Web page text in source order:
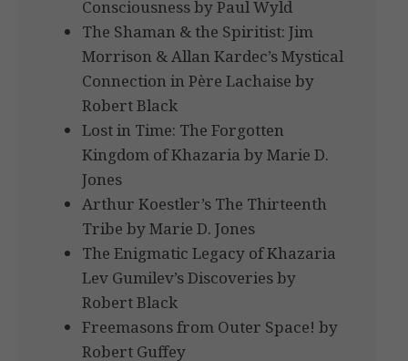
Consciousness by Paul Wyld
The Shaman & the Spiritist: Jim
Morrison & Allan Kardec’s Mystical
Connection in Père Lachaise by
Robert Black
Lost in Time: The Forgotten
Kingdom of Khazaria by Marie D.
Jones
Arthur Koestler’s The Thirteenth
Tribe by Marie D. Jones
The Enigmatic Legacy of Khazaria
Lev Gumilev’s Discoveries by
Robert Black
Freemasons from Outer Space! by
Robert Guffey